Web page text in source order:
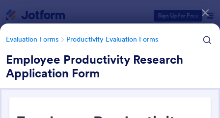
Sign Up for Free
Evaluation Forms Productivity Evaluation Forms
Employee Productivity Research
Application Form
Form Templates Categories